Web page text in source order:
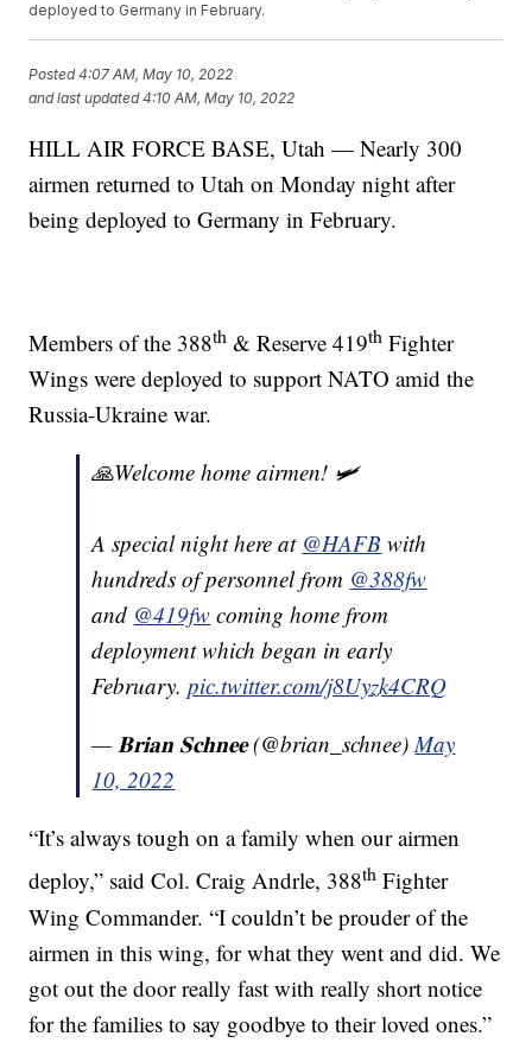
deployed to Germany in February.
Posted4:07 AM, May 10, 2022
and last updated 4:10 AM, May 10, 2022
HILL AIR FORCE BASE, Utah — Nearly 300
airmen returned to Utah on Monday night after
being deployed to Germany in February.
Members of the 388th & Reserve 419th Fighter
Wings were deployed to support NATO amid the
Russia-Ukraine war.
🙏Welcome home airmen! 🛩
A special night here at @HAFB with
hundreds of personnel from @388fw
and @419fw coming home from
deployment which began in early
February.pic.twitter.com/j8Uyzk4CRQ
— 𝐁𝐫𝐢𝐚𝐧 𝐒𝐜𝐡𝐧𝐞𝐞 (@brian_schnee)May
10, 2022
“It’s always tough on a family when our airmen
deploy,” said Col. Craig Andrle, 388th Fighter
Wing Commander. “I couldn’t be prouder of the
airmen in this wing, for what they went and did. We
got out the door really fast with really short notice
for the families to say goodbye to their loved ones.”